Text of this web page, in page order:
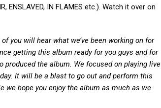
ENSLAVED, IN FLAMES etc.). Watch it over on
you will hear what we’ve been working on for
getting this album ready for you guys and for
produced the album. We focused on playing live
It will be a blast to go out and perform this
we hope you enjoy the album as much as we